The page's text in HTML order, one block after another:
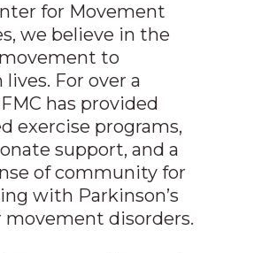
for Movement
we believe in the
to
For over a
has provided
exercise programs,
support, and a
of community for
with Parkinson’s
movement disorders.